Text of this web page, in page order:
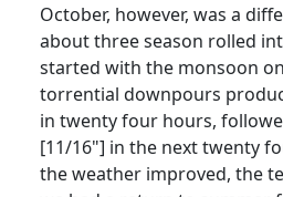
October, however, was a
about three season rolled
started with the monsoon
torrential downpours
in twenty four hours,
[11/16"] in the next twenty
the weather improved, the